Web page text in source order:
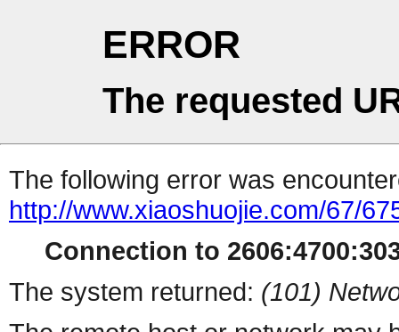
ERROR
The requested
The following error was
http://www.xiaoshuojie.com/67/
Connection to
The system returned: (101)